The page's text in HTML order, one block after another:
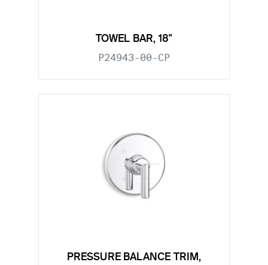
TOWEL BAR, 18"
P24943-00-CP
PRESSURE BALANCE TRIM,